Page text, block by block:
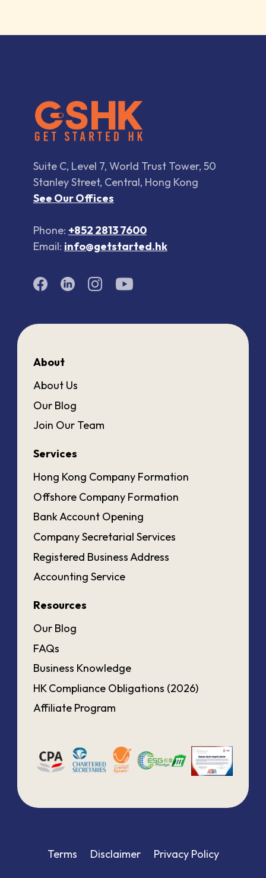
Suite C, Level 7, World Trust Tower, 50
Stanley Street, Central, Hong Kong
See Our Offices
Phone: +852 2813 7600
Email: info@getstarted.hk
About
About Us
Our Blog
Join Our Team
Services
Hong Kong Company Formation
Offshore Company Formation
Bank Account Opening
Company Secretarial Services
Registered Business Address
Accounting Service
Resources
Our Blog
FAQs
Business Knowledge
HK Compliance Obligations (2026)
Affiliate Program
Terms Disclaimer Privacy Policy